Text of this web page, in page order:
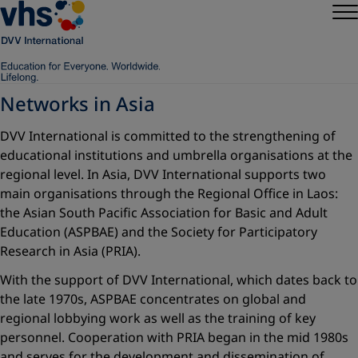
Networks in Asia
DVV International is committed to the strengthening of
educational institutions and umbrella organisations at the
regional level. In Asia, DVV International supports two
main organisations through the Regional Office in Laos:
the Asian South Pacific Association for Basic and Adult
Education (ASPBAE) and the Society for Participatory
Research in Asia (PRIA).
With the support of DVV International, which dates back to
the late 1970s, ASPBAE concentrates on global and
regional lobbying work as well as the training of key
personnel. Cooperation with PRIA began in the mid 1980s